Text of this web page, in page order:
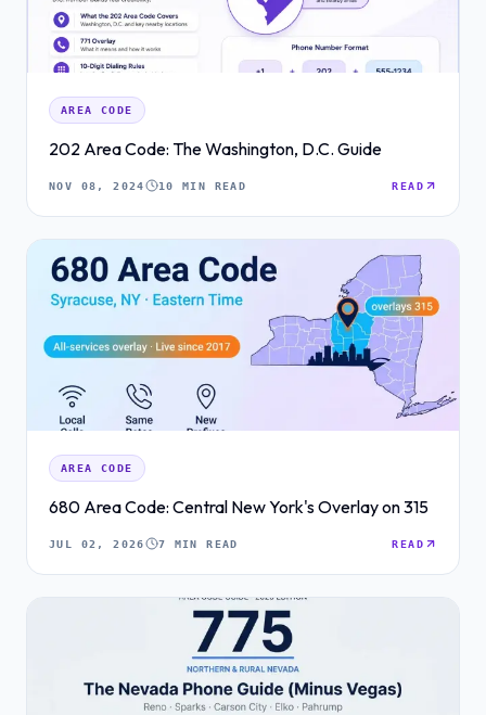
AREA CODE
202 Area Code: The Washington, D.C. Guide
NOV 08, 2024 10 MIN READ READ
AREA CODE
680 Area Code: Central New York's Overlay on 315
JUL 02, 2026 7 MIN READ READ